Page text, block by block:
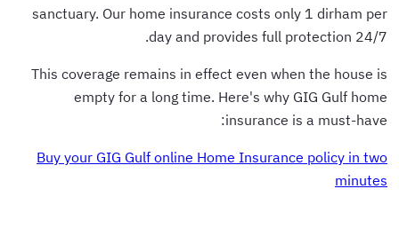
sanctuary. Our home insurance costs only 1 dirham per
day and provides full protection 24/7.
This coverage remains in effect even when the house is
empty for a long time. Here's why GIG Gulf home
insurance is a must-have:
Buy your GIG Gulf online Home Insurance policy in two
minutes